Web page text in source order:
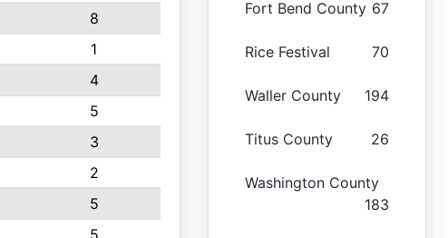
8
1
4
5
3
2
5
5
Fort Bend County 67
Rice Festival 70
Waller County 194
Titus County 26
Washington County
183